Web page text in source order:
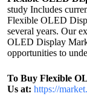
study Includes
Flexible OLED
several years. Our
OLED Display
opportunities to
To Buy Flexible
Us at: https://